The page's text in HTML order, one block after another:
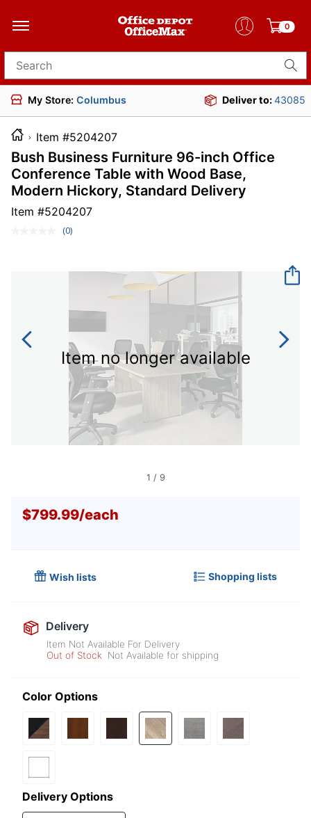
0
Search for products
My Store: Columbus Deliver to:43085
Item #5204207
Bush Business Furniture 96-inch Office
Conference Table with Wood Base,
Modern Hickory, Standard Delivery
Item #5204207
No
Same
(0)
Item no longer available
1 / 9
$799.99/each
Wish lists Shopping lists
Delivery
Item Not Available For Delivery
Out of Stock
Not Available for shipping
Color Options
Delivery Options